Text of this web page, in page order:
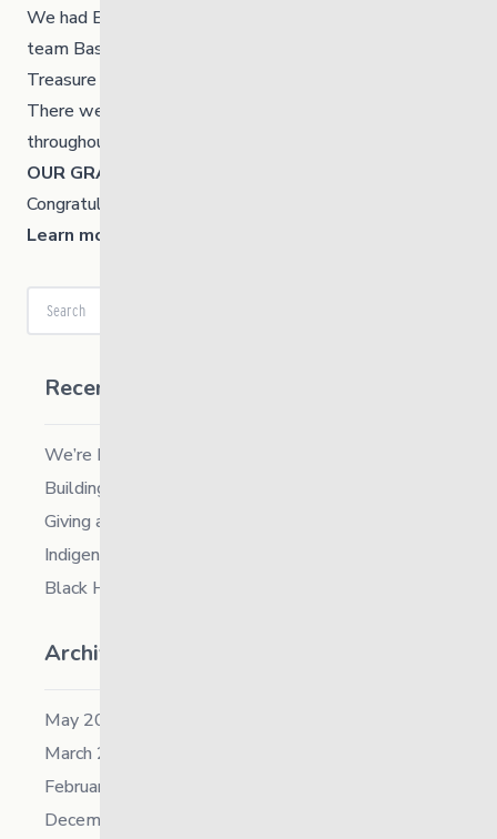
We had Bannock Tails for sale, chili and pizza lunches, a
team Basket Challenge and a Time, Talent and
Treasure Auction!
There were many smiles and lots of laughter
throughout the week.
OUR GRAND TOTAL = $10,022
Congratulations everyone, you are a very generous team!
Learn more about the United Way Winnipeg.
Recent Posts
We’re Hiring a Chief People and Culture Officer
Building Resilience in Children – Register Now!
Giving and Receiving Kindness
Indigenous Career Fair
Black History Month – 2026
Archives
May 2026
March 2026
February 2026
December 2025